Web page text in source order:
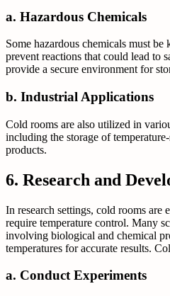
a. Hazardous Chemicals
Some hazardous chemicals must be
prevent reactions that could lead to
provide a secure environment for
b. Industrial Applications
Cold rooms are also utilized in
including the storage of
products.
6. Research and
In research settings, cold rooms are
require temperature control. Many
involving biological and chemical
temperatures for accurate results.
a. Conduct Experiments